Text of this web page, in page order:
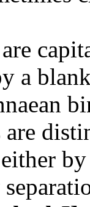
a
are